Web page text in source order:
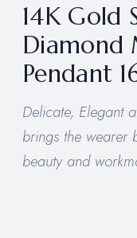
14K Gold
Diamond
Pendant
Delicate, Elegant
brings the wearer
beauty and